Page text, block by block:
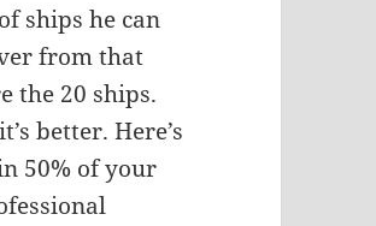
ships he can
from that
the 20 ships.
better. Here’s
50% of your